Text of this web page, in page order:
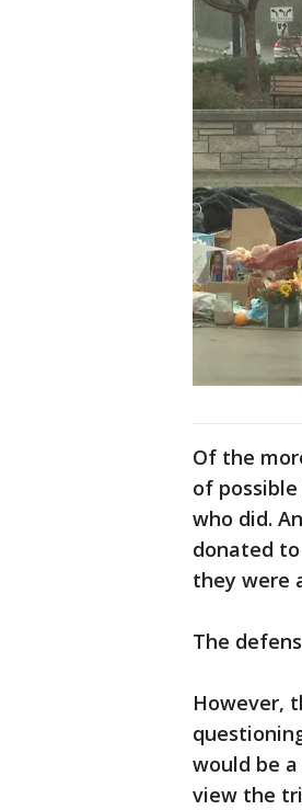
Of the
of
who did.
donated
they were
The
However,
would be
view the